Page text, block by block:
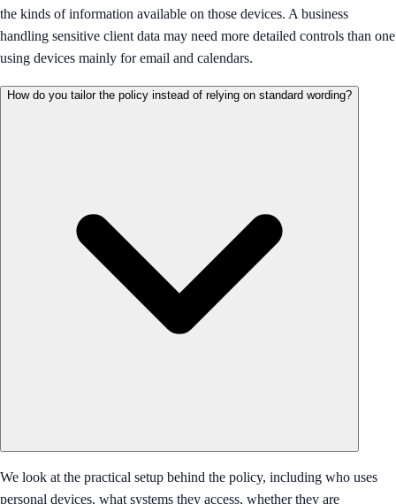
the kinds of information available on those devices. A business
handling sensitive client data may need more detailed controls than one
using devices mainly for email and calendars.
How do you tailor the policy instead of relying on standard wording?
We look at the practical setup behind the policy, including who uses
personal devices, what systems they access, whether they are